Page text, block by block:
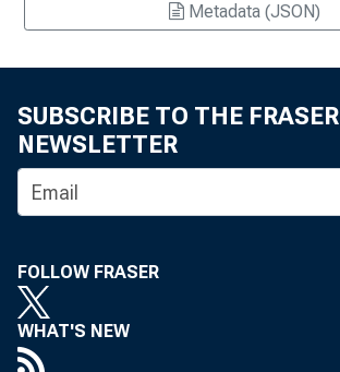
Metadata (JSON)
SUBSCRIBE TO THE FRASER
NEWSLETTER
FOLLOW FRASER
WHAT'S NEW